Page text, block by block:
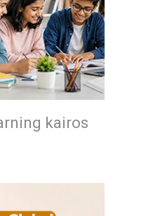
kairos